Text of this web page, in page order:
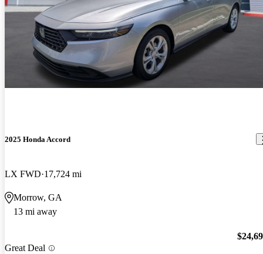
2025 Honda Accord
LX FWD 17,724 mi
Morrow, GA
13 mi away
Great Deal